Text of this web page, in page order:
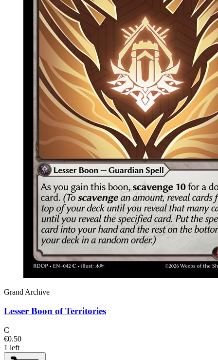
Grand Archive
Lesser Boon of Territories
C
€0.50
1 left